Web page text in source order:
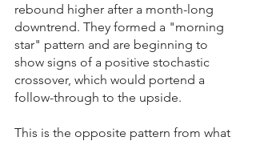
rebound higher after a month-long
downtrend. They formed a "morning
star" pattern and are beginning to
show signs of a positive stochastic
crossover, which would portend a
follow-through to the upside.
This is the opposite pattern from what